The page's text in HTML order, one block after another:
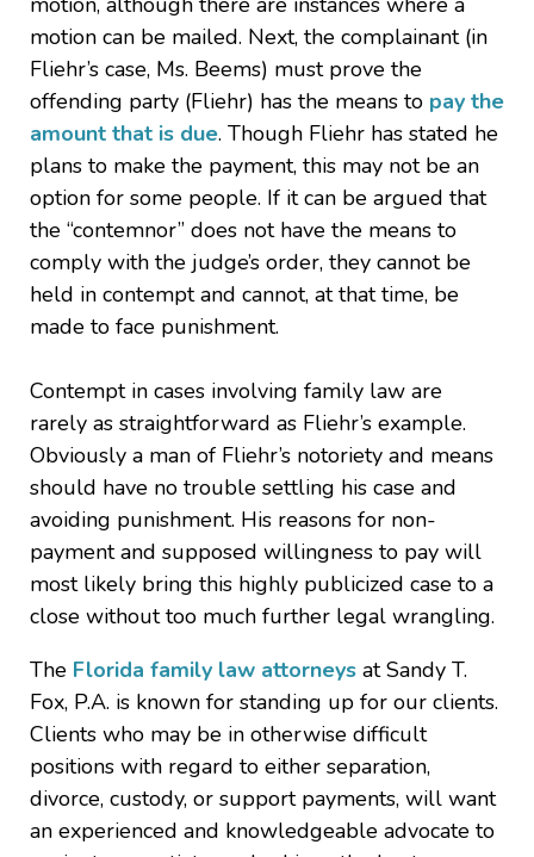
motion can be mailed. Next, the complainant (in
Fliehr’s case, Ms. Beems) must prove the
offending party (Fliehr) has the means to pay the
amount that is due. Though Fliehr has stated he
plans to make the payment, this may not be an
option for some people. If it can be argued that
the “contemnor” does not have the means to
comply with the judge’s order, they cannot be
held in contempt and cannot, at that time, be
made to face punishment.
Contempt in cases involving family law are
rarely as straightforward as Fliehr’s example.
Obviously a man of Fliehr’s notoriety and means
should have no trouble settling his case and
avoiding punishment. His reasons for non-
payment and supposed willingness to pay will
most likely bring this highly publicized case to a
close without too much further legal wrangling.
The Florida family law attorneys at Sandy T.
Fox, P.A. is known for standing up for our clients.
Clients who may be in otherwise difficult
positions with regard to either separation,
divorce, custody, or support payments, will want
an experienced and knowledgeable advocate to